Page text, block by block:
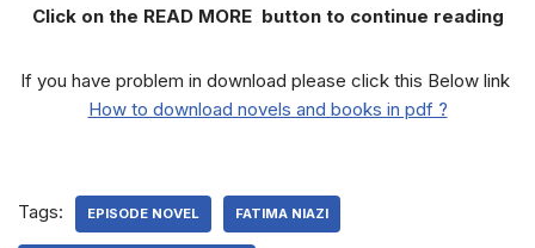
Click on the READ MORE button to continue reading
If you have problem in download please click this Below link
How to download novels and books in pdf ?
Tags: EPISODE NOVEL FATIMA NIAZI